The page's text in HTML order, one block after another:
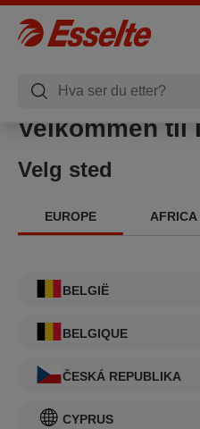
Velkommen til
Velg sted
EUROPE AFRICA
BELGIË
BELGIQUE
ČESKÁ REPUBLIKA
CYPRUS